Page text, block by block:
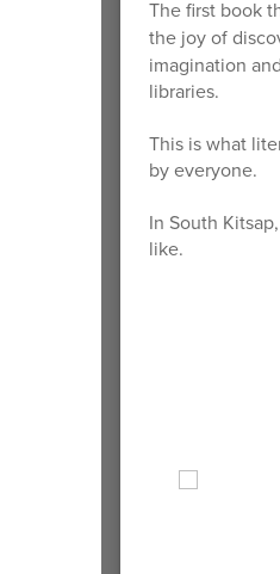
The first book
the joy of
imagination
libraries.
This is what
by everyone.
In South
like.